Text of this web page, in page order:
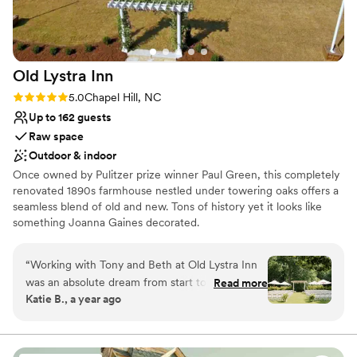
Old Lystra Inn
Rating: 5.0 (4 reviews)
5.0Chapel Hill, NC
Up to 162 guests
Raw space
Outdoor & indoor
Once owned by Pulitzer prize winner Paul Green, this completely
renovated 1890s farmhouse nestled under towering oaks offers a
seamless blend of old and new. Tons of history yet it looks like
something Joanna Gaines decorated.
Why you'll love this venue
Offers full flexibility in setup and decor
Has a dance floor for celebration
Flexible event spaces
Does not allow pets
“Working with Tony and Beth at Old Lystra Inn
was an absolute dream from start to finish. After
spending countless hours searching for the
immediately that this was the one the moment
we pulled up the driveway. Tony greeted us
Read more
Katie B., a year ago